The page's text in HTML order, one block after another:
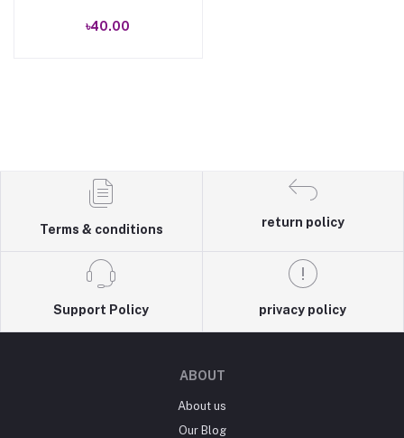
৳40.00
Terms & conditions
return policy
Support Policy privacy policy
ABOUT
About us
Our Blog